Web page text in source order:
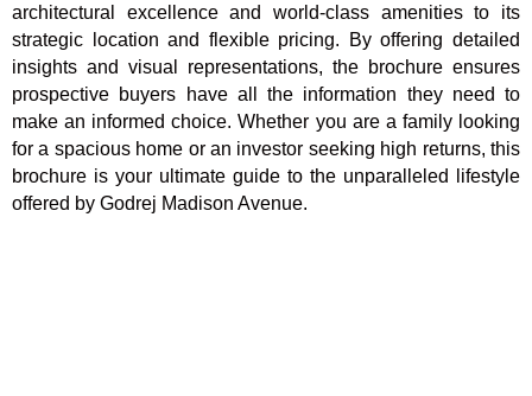
architectural excellence and world-class amenities to its
strategic location and flexible pricing. By offering detailed
insights and visual representations, the brochure ensures
prospective buyers have all the information they need to
make an informed choice. Whether you are a family looking
for a spacious home or an investor seeking high returns, this
brochure is your ultimate guide to the unparalleled lifestyle
offered by Godrej Madison Avenue.